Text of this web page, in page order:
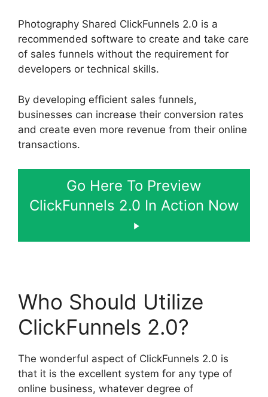
Photography Shared ClickFunnels 2.0 is a
recommended software to create and take care
of sales funnels without the requirement for
developers or technical skills.
By developing efficient sales funnels,
businesses can increase their conversion rates
and create even more revenue from their online
transactions.
Go Here To Preview
ClickFunnels 2.0 In Action Now
Who Should Utilize
ClickFunnels 2.0?
The wonderful aspect of ClickFunnels 2.0 is
that it is the excellent system for any type of
online business, whatever degree of